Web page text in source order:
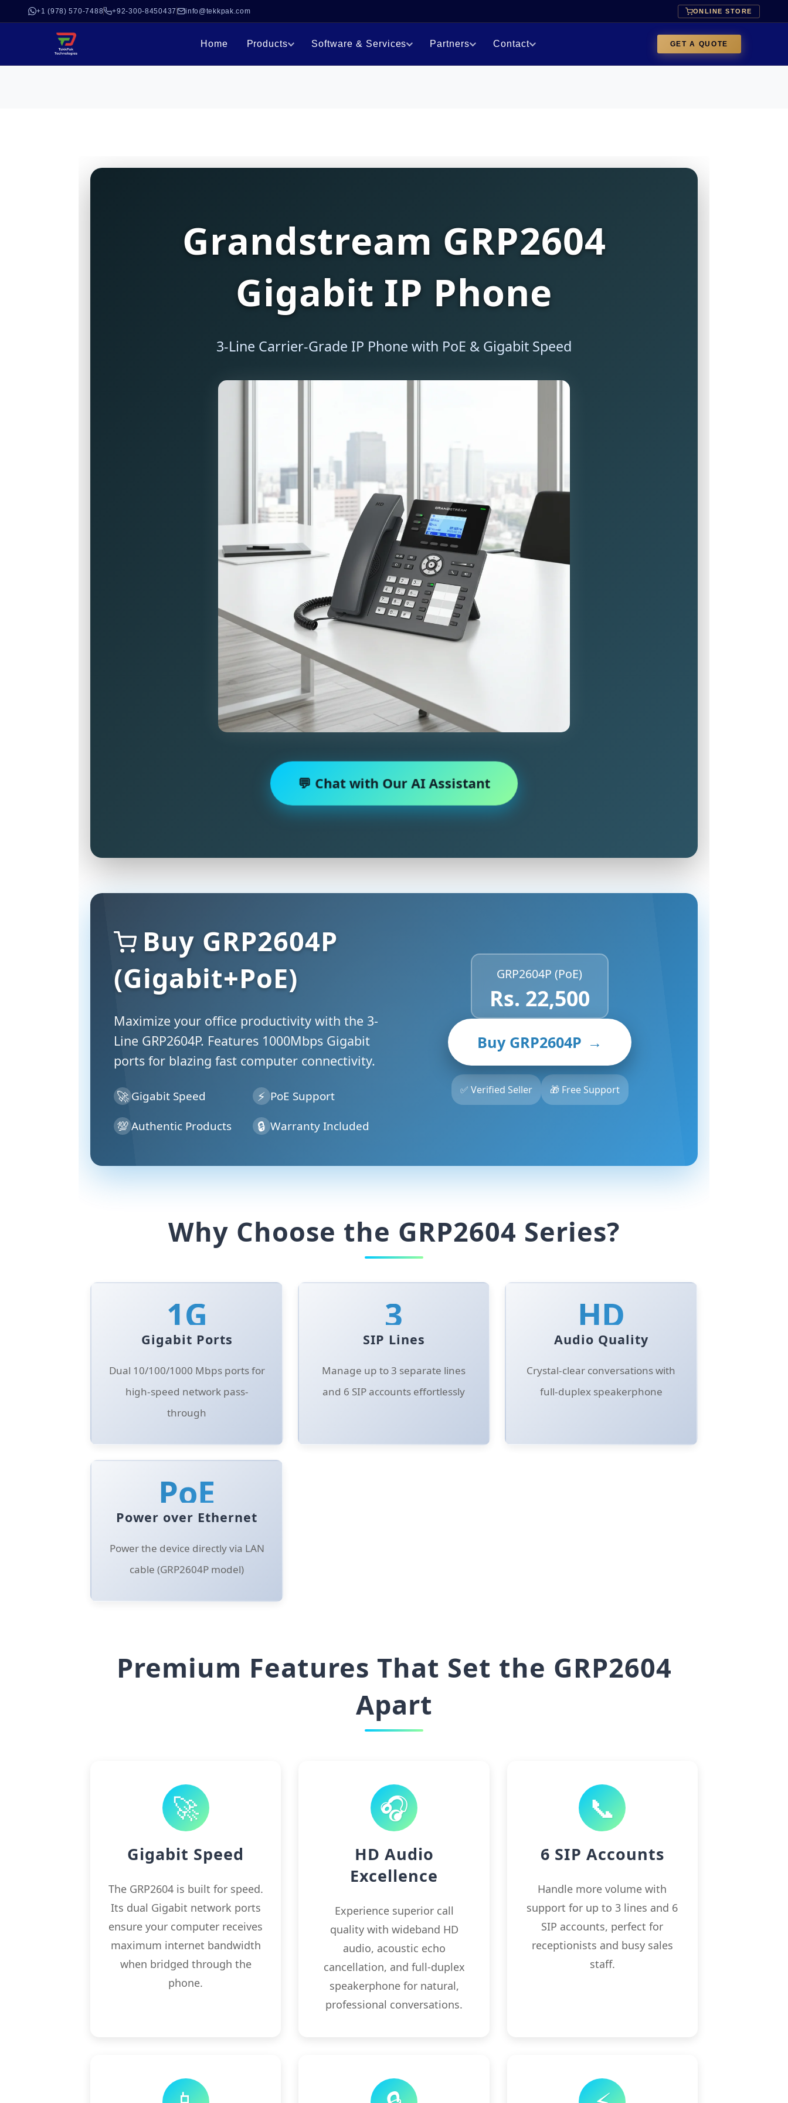
+1 (978) 570-7488 +92-300-8450437 info@tekkpak.com ONLINE STORE
Home Products Software & Services Partners Contact GET A QUOTE
Grandstream GRP2604
Gigabit IP Phone
3-Line Carrier-Grade IP Phone with PoE & Gigabit Speed
💬 Chat with Our AI Assistant
Buy GRP2604P
(Gigabit+PoE)
Maximize your office productivity with the 3-
Line GRP2604P. Features 1000Mbps Gigabit
ports for blazing fast computer connectivity.
🚀Gigabit Speed ⚡ PoE Support
💯 Authentic Products 🔒 Warranty Included
GRP2604P (PoE)
Rs. 22,500
Buy GRP2604P →
✅ Verified Seller 🎁 Free Support
Why Choose the GRP2604 Series?
1G
Gigabit Ports
Dual 10/100/1000 Mbps ports for
high-speed network pass-
through
3
SIP Lines
Manage up to 3 separate lines
and 6 SIP accounts effortlessly
HD
Audio Quality
Crystal-clear conversations with
full-duplex speakerphone
PoE
Power over Ethernet
Power the device directly via LAN
cable (GRP2604P model)
Premium Features That Set the GRP2604
Apart
🚀
Gigabit Speed
The GRP2604 is built for speed.
Its dual Gigabit network ports
ensure your computer receives
maximum internet bandwidth
when bridged through the
phone.
🎧
HD Audio
Excellence
Experience superior call
quality with wideband HD
audio, acoustic echo
cancellation, and full-duplex
speakerphone for natural,
professional conversations.
📞
6 SIP Accounts
Handle more volume with
support for up to 3 lines and 6
SIP accounts, perfect for
receptionists and busy sales
staff.